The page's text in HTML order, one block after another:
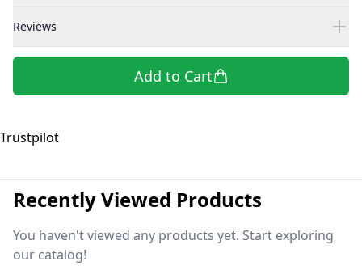
Reviews
Add to Cart
Trustpilot
Recently Viewed Products
You haven't viewed any products yet. Start exploring
our catalog!